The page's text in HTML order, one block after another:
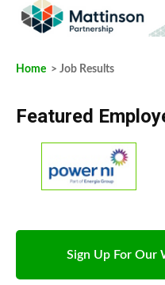
Home > Job Results
Featured
Sign Up For Our